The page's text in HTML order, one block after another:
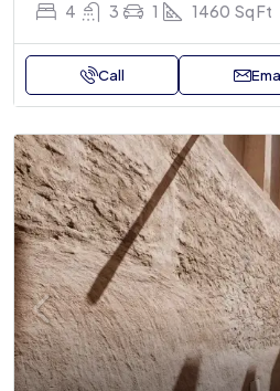
4 3 1 1460 Sq Ft
Call